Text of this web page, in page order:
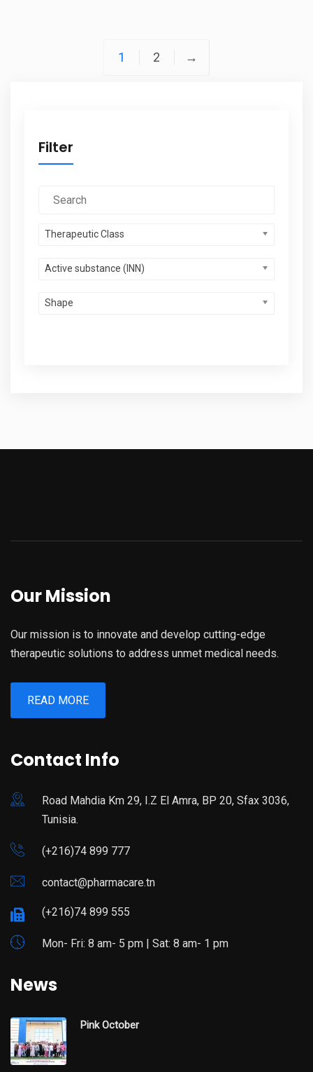
1 2 →
Filter
Therapeutic Class
Active substance (INN)
Shape
Our Mission
Our mission is to innovate and develop cutting-edge
therapeutic solutions to address unmet medical needs.
READ MORE
Contact Info
Road Mahdia Km 29, I.Z El Amra, BP 20, Sfax 3036,
Tunisia.
(+216)74 899 777
contact@pharmacare.tn
(+216)74 899 555
Mon- Fri: 8 am- 5 pm | Sat: 8 am- 1 pm
News
Pink October